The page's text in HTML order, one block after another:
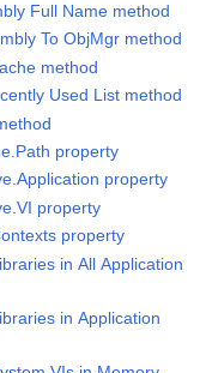
Full Name method
To ObjMgr method
method
Used List method
property
property
property
property
in All Application
in Application